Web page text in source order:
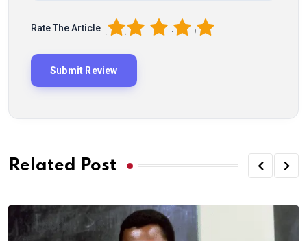
Rate The Article 5
4
3
2
1
Related Post